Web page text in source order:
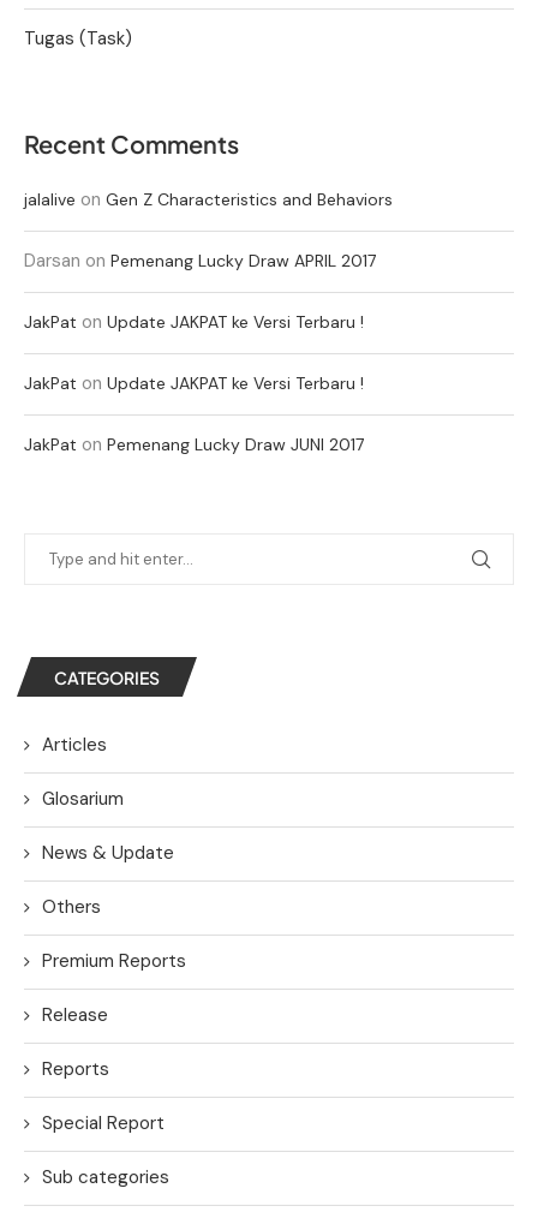
Tugas (Task)
Recent Comments
jalalive on Gen Z Characteristics and Behaviors
Darsan on Pemenang Lucky Draw APRIL 2017
JakPat on Update JAKPAT ke Versi Terbaru !
JakPat on Update JAKPAT ke Versi Terbaru !
JakPat on Pemenang Lucky Draw JUNI 2017
CATEGORIES
Articles
Glosarium
News & Update
Others
Premium Reports
Release
Reports
Special Report
Sub categories